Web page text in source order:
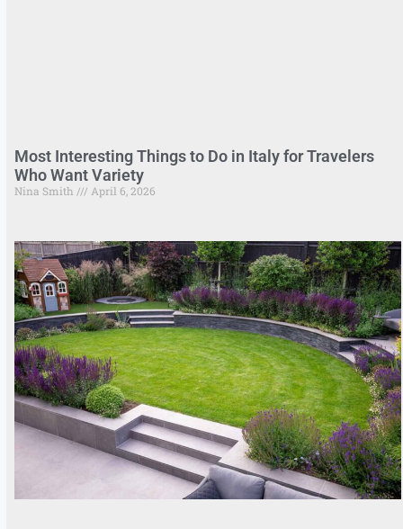
Most Interesting Things to Do in Italy for Travelers
Who Want Variety
Nina Smith April 6, 2026